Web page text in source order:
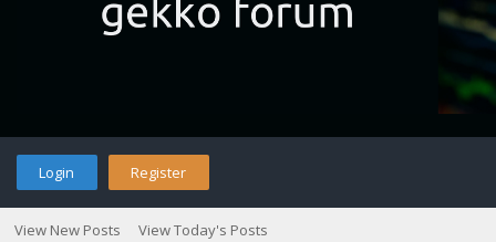
Login Register
View New Posts View Today's Posts